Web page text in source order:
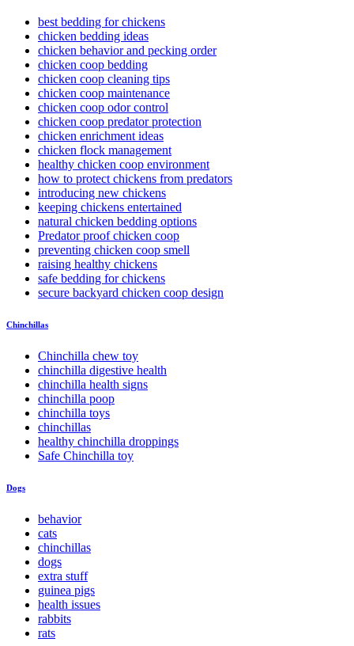
best bedding for chickens
chicken bedding ideas
chicken behavior and pecking order
chicken coop bedding
chicken coop cleaning tips
chicken coop maintenance
chicken coop odor control
chicken coop predator protection
chicken enrichment ideas
chicken flock management
healthy chicken coop environment
how to protect chickens from predators
introducing new chickens
keeping chickens entertained
natural chicken bedding options
Predator proof chicken coop
preventing chicken coop smell
raising healthy chickens
safe bedding for chickens
secure backyard chicken coop design
Chinchillas
Chinchilla chew toy
chinchilla digestive health
chinchilla health signs
chinchilla poop
chinchilla toys
chinchillas
healthy chinchilla droppings
Safe Chinchilla toy
Dogs
behavior
cats
chinchillas
dogs
extra stuff
guinea pigs
health issues
rabbits
rats